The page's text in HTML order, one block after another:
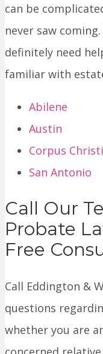
can be
never saw
definitely need
familiar with
Abilene
Austin
Corpus Christi
San Antonio
Call Our
Probate
Free
Call Eddington &
questions
whether you are